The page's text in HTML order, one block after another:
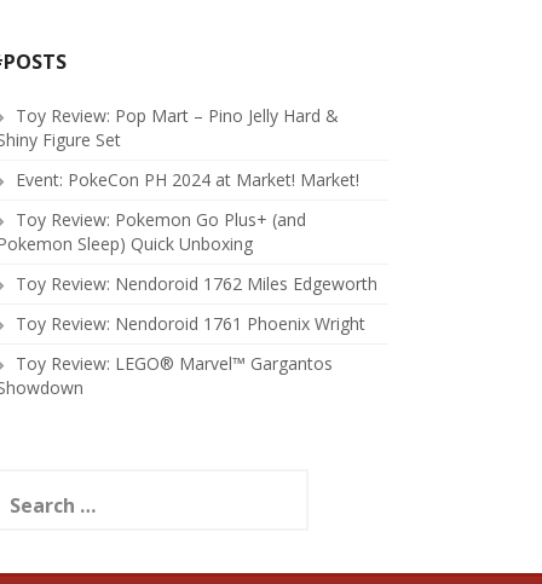
Toy Review: Pop Mart – Pino Jelly Hard &
Figure Set
Event: PokeCon PH 2024 at Market! Market!
Toy Review: Pokemon Go Plus+ (and
Sleep) Quick Unboxing
Toy Review: Nendoroid 1762 Miles Edgeworth
Toy Review: Nendoroid 1761 Phoenix Wright
Toy Review: LEGO® Marvel™ Gargantos